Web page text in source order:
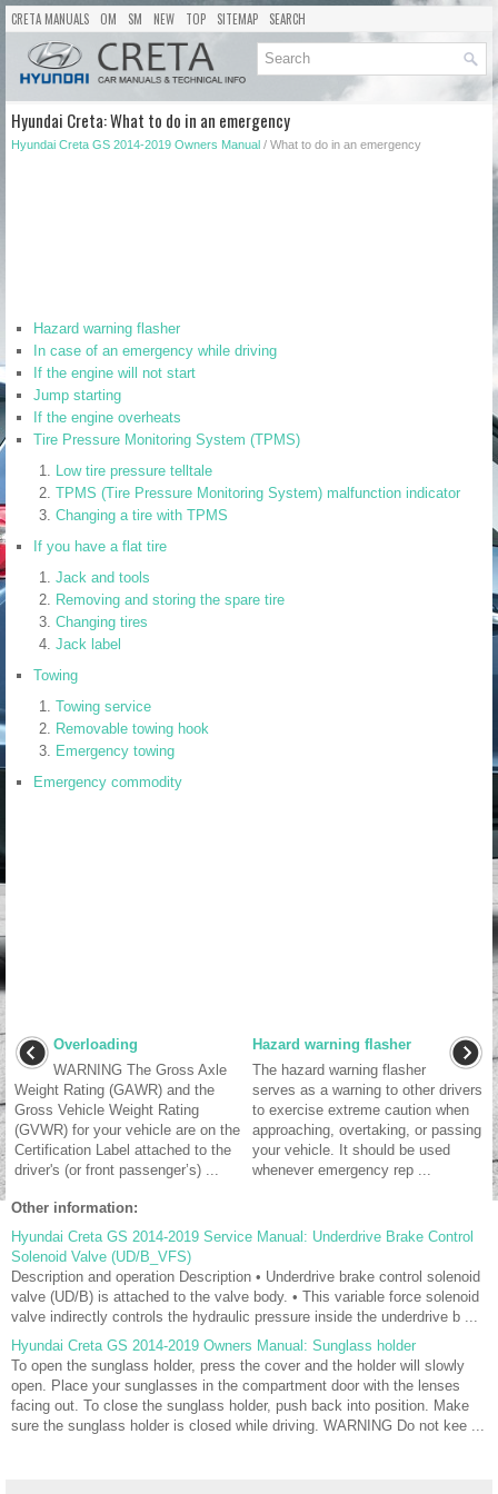
CRETA MANUALS OM SM NEW TOP SITEMAP SEARCH
Hyundai Creta: What to do in an emergency
Hyundai Creta GS 2014-2019 Owners Manual / What to do in an emergency
Hazard warning flasher
In case of an emergency while driving
If the engine will not start
Jump starting
If the engine overheats
Tire Pressure Monitoring System (TPMS)
Low tire pressure telltale
TPMS (Tire Pressure Monitoring System) malfunction indicator
Changing a tire with TPMS
If you have a flat tire
Jack and tools
Removing and storing the spare tire
Changing tires
Jack label
Towing
Towing service
Removable towing hook
Emergency towing
Emergency commodity
Overloading
WARNING The Gross Axle
Weight Rating (GAWR) and the
Gross Vehicle Weight Rating
(GVWR) for your vehicle are on the
Certification Label attached to the
driver's (or front passenger’s) ...
Hazard warning flasher
The hazard warning flasher
serves as a warning to other drivers
to exercise extreme caution when
approaching, overtaking, or passing
your vehicle. It should be used
whenever emergency rep ...
Other information:
Hyundai Creta GS 2014-2019 Service Manual: Underdrive Brake Control
Solenoid Valve (UD/B_VFS)
Description and operation Description • Underdrive brake control solenoid
valve (UD/B) is attached to the valve body. • This variable force solenoid
valve indirectly controls the hydraulic pressure inside the underdrive b ...
Hyundai Creta GS 2014-2019 Owners Manual: Sunglass holder
To open the sunglass holder, press the cover and the holder will slowly
open. Place your sunglasses in the compartment door with the lenses
facing out. To close the sunglass holder, push back into position. Make
sure the sunglass holder is closed while driving. WARNING Do not kee ...